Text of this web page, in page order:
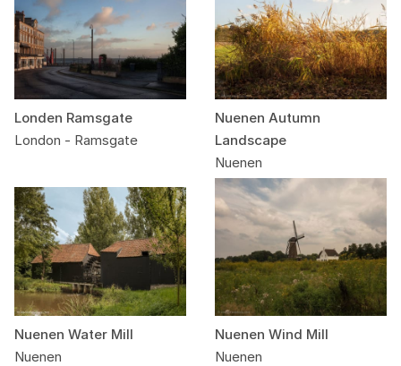
Londen Ramsgate
London - Ramsgate
Nuenen Autumn
Landscape
Nuenen
Nuenen Water Mill
Nuenen
Nuenen Wind Mill
Nuenen